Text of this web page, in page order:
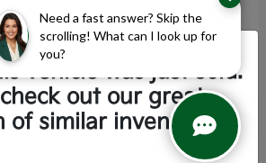
Need a fast answer? Skip the
scrolling! What can I look up for
you?
vehicle was just sold.
out our great
of similar inventory.